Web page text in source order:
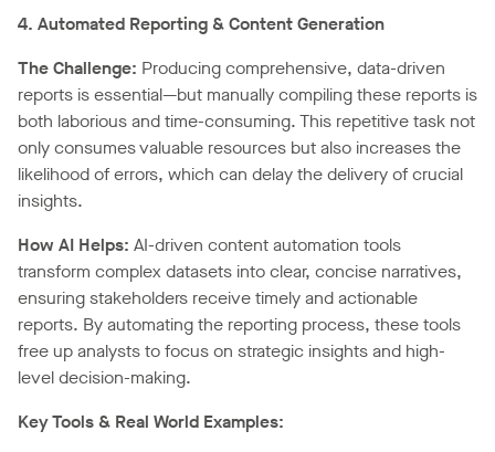
4. Automated Reporting & Content Generation
The Challenge: Producing comprehensive, data-driven
reports is essential—but manually compiling these reports is
both laborious and time-consuming. This repetitive task not
only consumes valuable resources but also increases the
likelihood of errors, which can delay the delivery of crucial
insights.
How AI Helps: AI-driven content automation tools
transform complex datasets into clear, concise narratives,
ensuring stakeholders receive timely and actionable
reports. By automating the reporting process, these tools
free up analysts to focus on strategic insights and high-
level decision-making.
Key Tools & Real World Examples: